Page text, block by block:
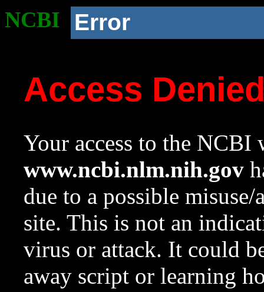
NCBI Error
Access
Your access to the NCBI
www.ncbi.nlm.nih.gov
due to a possible
site. This is not an
virus or attack. It could
away script or learning